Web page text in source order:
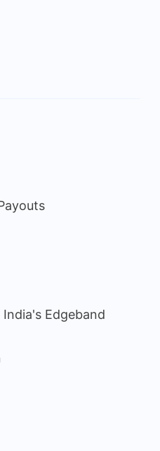
Edgeband